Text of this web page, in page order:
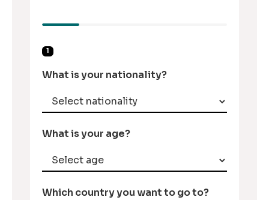
1
What is your nationality?
What is your age?
Which country you want to go to?